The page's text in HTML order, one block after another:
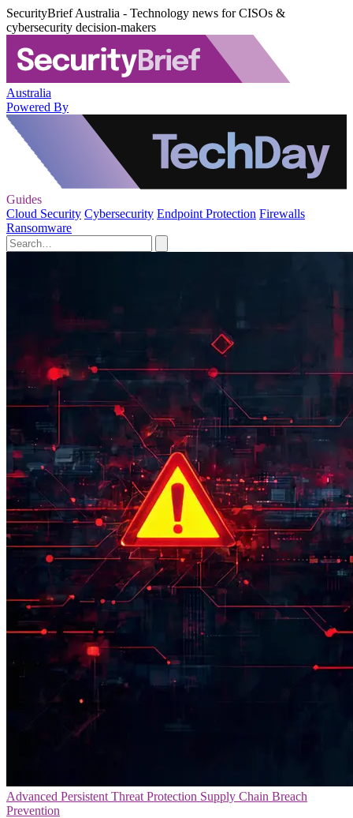
SecurityBrief Australia - Technology news for CISOs &
cybersecurity decision-makers
Australia
Powered By
Guides
Cloud Security Cybersecurity Endpoint Protection Firewalls
Ransomware
Advanced Persistent Threat Protection Supply Chain Breach
Prevention